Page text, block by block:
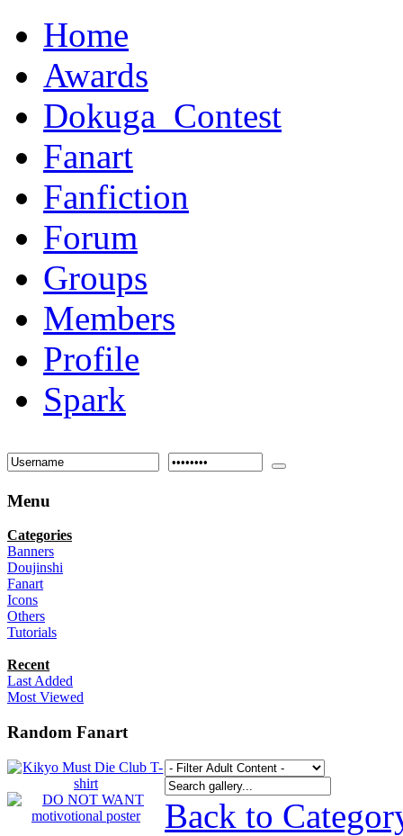
Home
Awards
Dokuga_Contest
Fanart
Fanfiction
Forum
Groups
Members
Profile
Spark
Menu
Categories
Banners
Doujinshi
Fanart
Icons
Others
Tutorials
Recent
Last Added
Most Viewed
Random Fanart
Back to